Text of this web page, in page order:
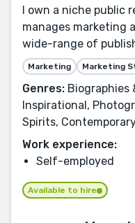
I own a niche
manages marketing
wide-range of
Marketing Marketing
Genres: Biographies
Inspirational,
Spirits,
Work experience:
Self-employed
Available to hire